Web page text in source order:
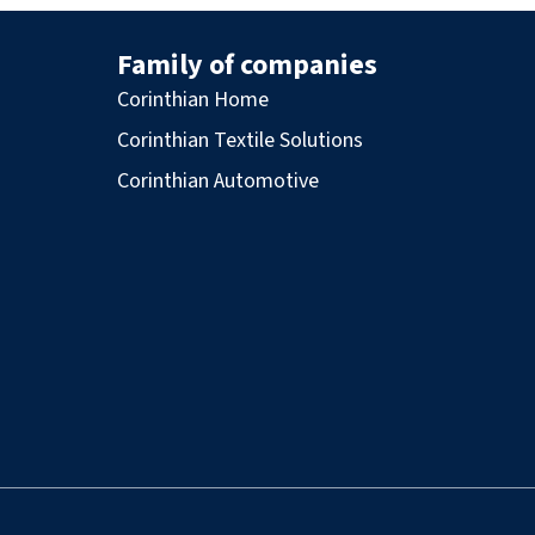
Family of companies
Corinthian Home
Corinthian Textile Solutions
Corinthian Automotive